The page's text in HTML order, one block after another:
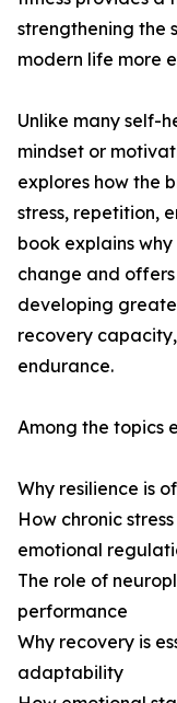
strengthening the
modern life more
Unlike many self-
mindset or
explores how the
stress, repetition,
book explains
change and
developing
recovery
endurance.
Among the topics
Why resilience is
How chronic
emotional
The role of
performance
Why recovery is
adaptability